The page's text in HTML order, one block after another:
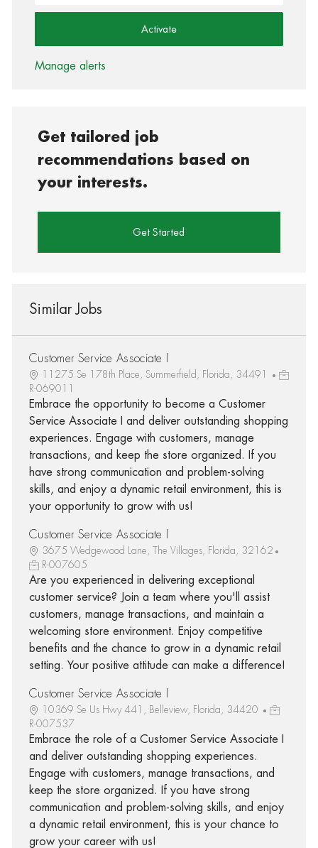
Activate
Manage alerts
Get tailored job
recommendations based on
your interests.
Get Started
Similar Jobs
Customer Service Associate I
11275 Se 178th Place, Summerfield, Florida, 34491
R-069011
Embrace the opportunity to become a Customer
Service Associate I and deliver outstanding shopping
experiences. Engage with customers, manage
transactions, and keep the store organized. If you
have strong communication and problem-solving
skills, and enjoy a dynamic retail environment, this is
your opportunity to grow with us!
Customer Service Associate I
3675 Wedgewood Lane, The Villages, Florida, 32162
R-007605
Are you experienced in delivering exceptional
customer service? Join a team where you'll assist
customers, manage transactions, and maintain a
welcoming store environment. Enjoy competitive
benefits and the chance to grow in a dynamic retail
setting. Your positive attitude can make a difference!
Customer Service Associate I
10369 Se Us Hwy 441, Belleview, Florida, 34420
R-007537
Embrace the role of a Customer Service Associate I
and deliver outstanding shopping experiences.
Engage with customers, manage transactions, and
keep the store organized. If you have strong
communication and problem-solving skills, and enjoy
a dynamic retail environment, this is your chance to
grow your career with us!